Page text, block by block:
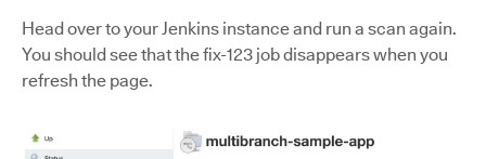
Head over to your Jenkins instance and run a scan again.
You should see that the fix-123 job disappears when you
refresh the page.